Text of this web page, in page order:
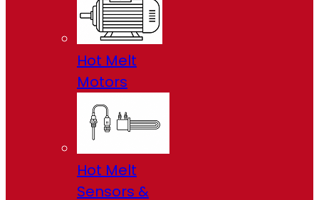
Hot Melt
Motors
Hot Melt
Sensors &